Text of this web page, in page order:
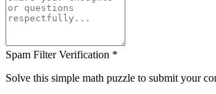
Spam Filter Verification *
Solve this simple math puzzle to submit your